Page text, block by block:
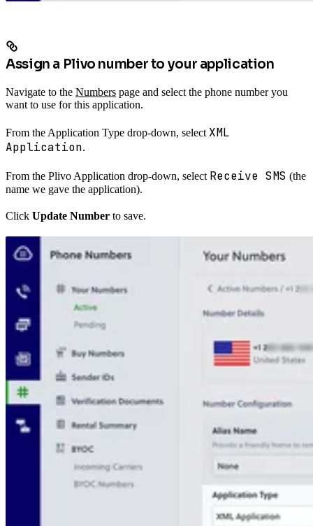
Assign a Plivo number to your application
Navigate to the Numbers page and select the phone number you
want to use for this application.
From the Application Type drop-down, select XML
Application.
From the Plivo Application drop-down, select Receive SMS (the
name we gave the application).
Click Update Number to save.